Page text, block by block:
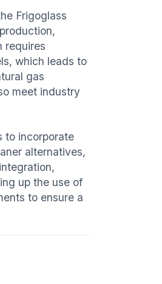
Frigoglass
requires
which leads to
gas
meet industry
to incorporate
alternatives,
up the use of
to ensure a